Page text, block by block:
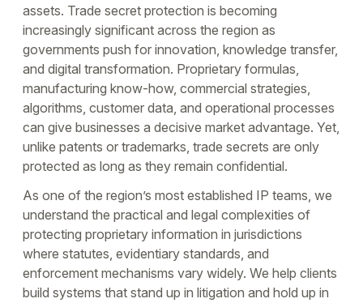
assets. Trade secret protection is becoming
increasingly significant across the region as
governments push for innovation, knowledge transfer,
and digital transformation. Proprietary formulas,
manufacturing know-how, commercial strategies,
algorithms, customer data, and operational processes
can give businesses a decisive market advantage. Yet,
unlike patents or trademarks, trade secrets are only
protected as long as they remain confidential.
As one of the region’s most established IP teams, we
understand the practical and legal complexities of
protecting proprietary information in jurisdictions
where statutes, evidentiary standards, and
enforcement mechanisms vary widely. We help clients
build systems that stand up in litigation and hold up in